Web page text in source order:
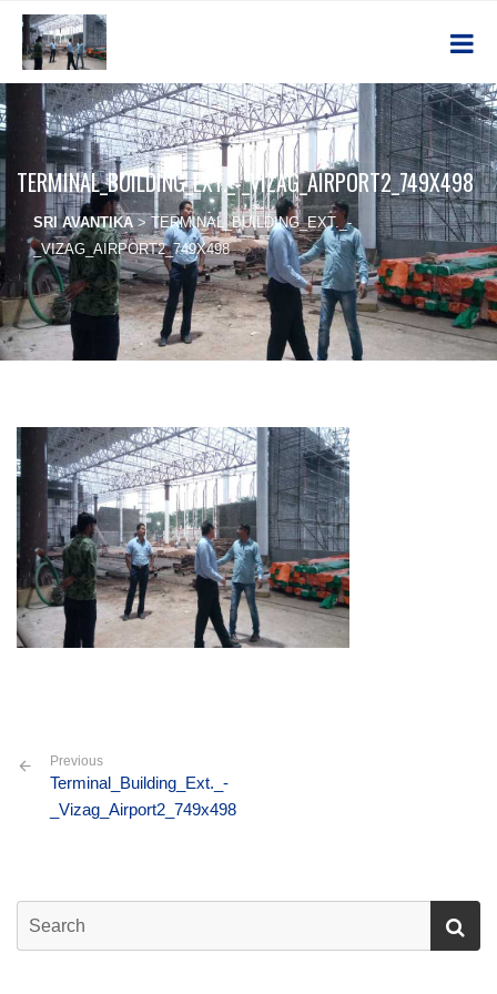
TERMINAL_BUILDING_EXT._-_VIZAG_AIRPORT2_749X498
SRI AVANTIKA >TERMINAL_BUILDING_EXT._-
_VIZAG_AIRPORT2_749X498
Previous
Terminal_Building_Ext._-
_Vizag_Airport2_749x498